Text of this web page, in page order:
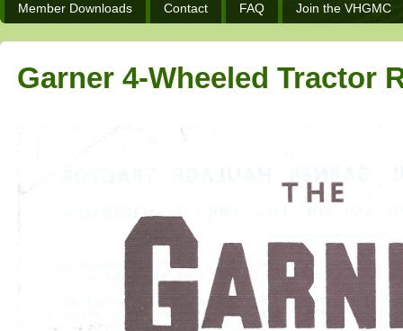
Member Downloads Contact FAQ Join the VHGMC
Garner 4-Wheeled Tractor